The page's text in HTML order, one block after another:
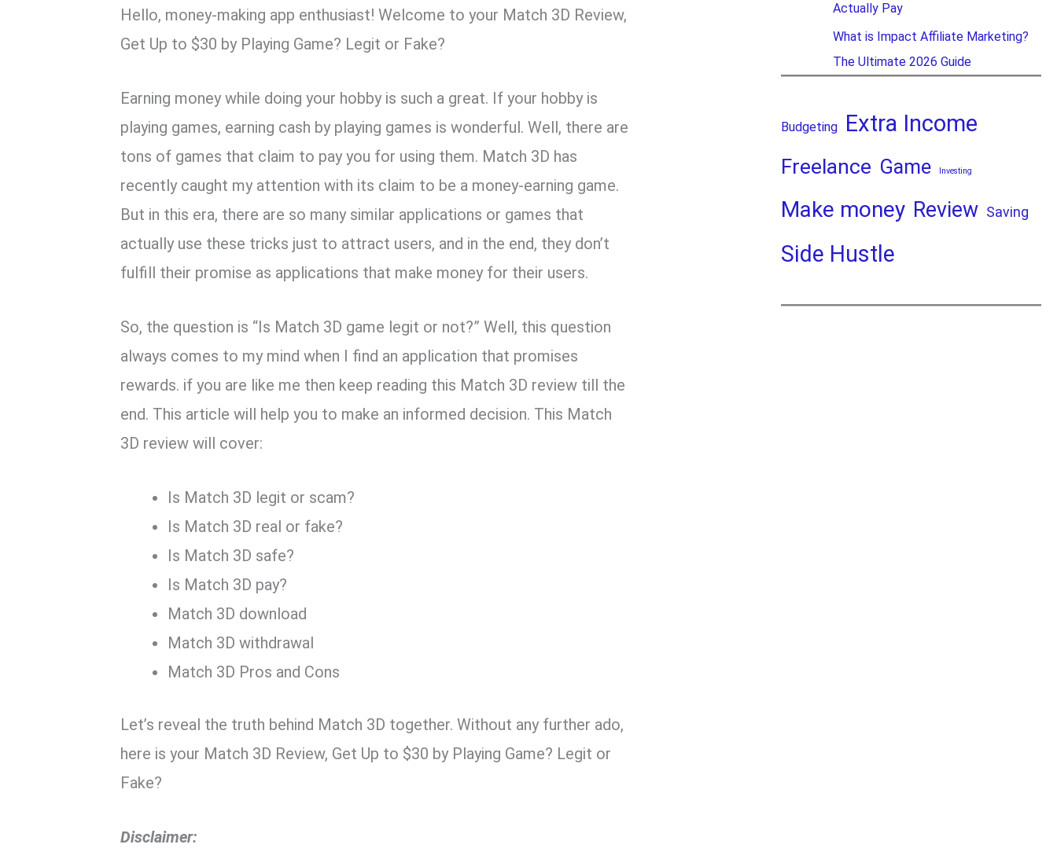
er
es
ce
b
o
k
ail py
Li
k
at
s
p
p
e
gr
m
ar
e
Hello, money-making app enthusiast! Welcome to your Match 3D Review,
Get Up to $30 by Playing Game? Legit or Fake?
Earning money while doing your hobby is such a great. If your hobby is
playing games, earning cash by playing games is wonderful. Well, there are
tons of games that claim to pay you for using them. Match 3D has
recently caught my attention with its claim to be a money-earning game.
But in this era, there are so many similar applications or games that
actually use these tricks just to attract users, and in the end, they don’t
fulfill their promise as applications that make money for their users.
So, the question is “Is Match 3D game legit or not?” Well, this question
always comes to my mind when I find an application that promises
rewards. if you are like me then keep reading this Match 3D review till the
end. This article will help you to make an informed decision. This Match
3D review will cover:
Is Match 3D legit or scam?
Is Match 3D real or fake?
Is Match 3D safe?
Is Match 3D pay?
Match 3D download
Match 3D withdrawal
Match 3D Pros and Cons
Let’s reveal the truth behind Match 3D together. Without any further ado,
here is your Match 3D Review, Get Up to $30 by Playing Game? Legit or
Fake?
Disclaimer:
Actually Pay
What is Impact Affiliate Marketing?
The Ultimate 2026 Guide
Budgeting Extra Income
Freelance Game Investing
Make money Review Saving
Side Hustle